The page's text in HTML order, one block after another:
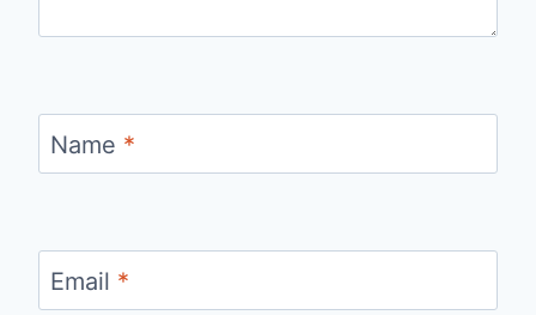
Name *
Email *